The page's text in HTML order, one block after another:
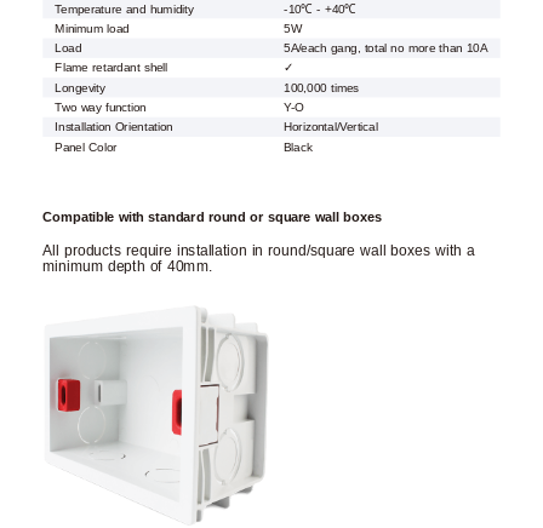
Temperature and humidity
-10℃ - +40℃
Minimum load
5W
Load
5A/each gang, total no more than 10A
Flame retardant shell
✓
Longevity
100,000 times
Two way function
Y-O
Installation Orientation
Horizontal/Vertical
Panel Color
Black
Compatible with standard round or square wall boxes
All products require installation in round/square wall boxes with a
minimum depth of 40mm.